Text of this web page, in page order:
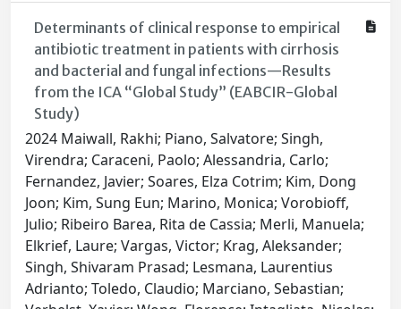
Determinants of clinical response to empirical
antibiotic treatment in patients with cirrhosis
and bacterial and fungal infections—Results
from the ICA “Global Study” (EABCIR-Global
Study)
2024 Maiwall, Rakhi; Piano, Salvatore; Singh,
Virendra; Caraceni, Paolo; Alessandria, Carlo;
Fernandez, Javier; Soares, Elza Cotrim; Kim, Dong
Joon; Kim, Sung Eun; Marino, Monica; Vorobioff,
Julio; Ribeiro Barea, Rita de Cassia; Merli, Manuela;
Elkrief, Laure; Vargas, Victor; Krag, Aleksander;
Singh, Shivaram Prasad; Lesmana, Laurentius
Adrianto; Toledo, Claudio; Marciano, Sebastian;